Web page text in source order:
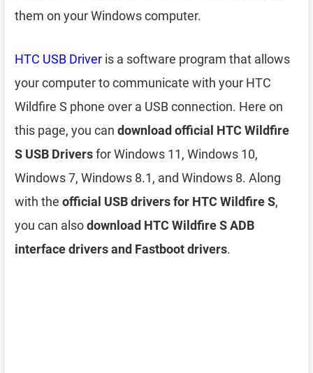
them on your Windows computer.
HTC USB Driver is a software program that allows
your computer to communicate with your HTC
Wildfire S phone over a USB connection. Here on
this page, you can download official HTC Wildfire
S USB Driversfor Windows 11, Windows 10,
Windows 7, Windows 8.1, and Windows 8. Along
with the official USB drivers for HTC Wildfire S,
you can alsodownload HTC Wildfire S ADB
interface drivers and Fastboot drivers.